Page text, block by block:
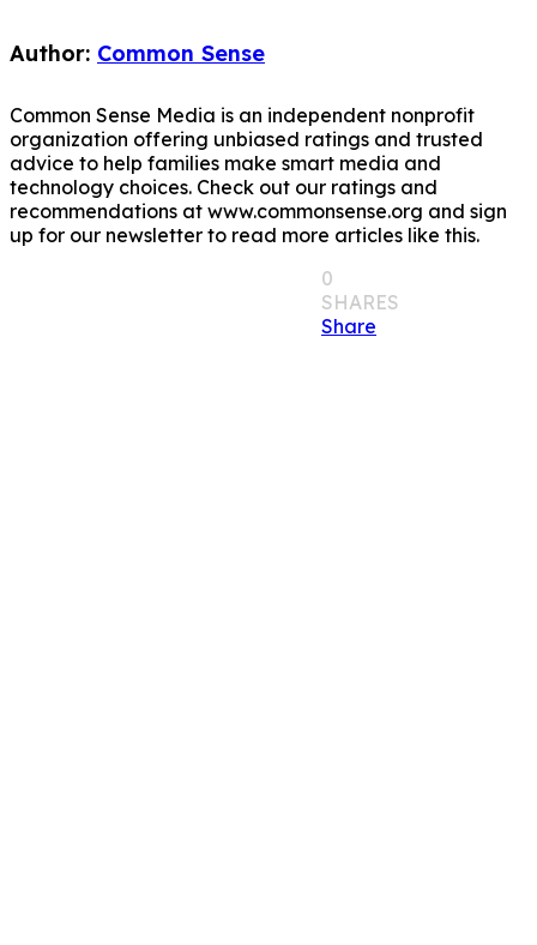
Author: Common Sense
Common Sense Media is an independent nonprofit
organization offering unbiased ratings and trusted
advice to help families make smart media and
technology choices. Check out our ratings and
recommendations at www.commonsense.org and sign
up for our newsletter to read more articles like this.
0
SHARES
Share